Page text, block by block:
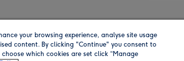
Our
your browsing experience, analyse site usage
content. By clicking "Continue" you consent to
choose which cookies are set click “Manage